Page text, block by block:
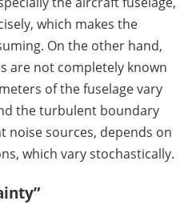
which makes the
On the other hand,
are not completely known
of the fuselage vary
the turbulent boundary
noise sources, depends on
which vary stochastically.